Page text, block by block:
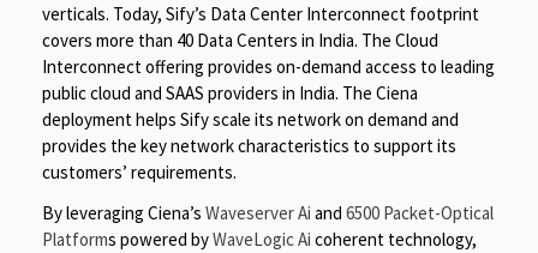
verticals. Today, Sify’s Data Center Interconnect footprint
covers more than 40 Data Centers in India. The Cloud
Interconnect offering provides on-demand access to leading
public cloud and SAAS providers in India. The Ciena
deployment helps Sify scale its network on demand and
provides the key network characteristics to support its
customers’ requirements.
By leveraging Ciena’s Waveserver Ai and 6500 Packet-Optical
Platforms powered byWaveLogic Ai coherent technology,